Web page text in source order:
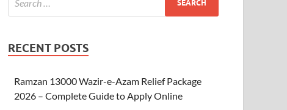
RECENT POSTS
Ramzan 13000 Wazir-e-Azam Relief Package
2026 – Complete Guide to Apply Online